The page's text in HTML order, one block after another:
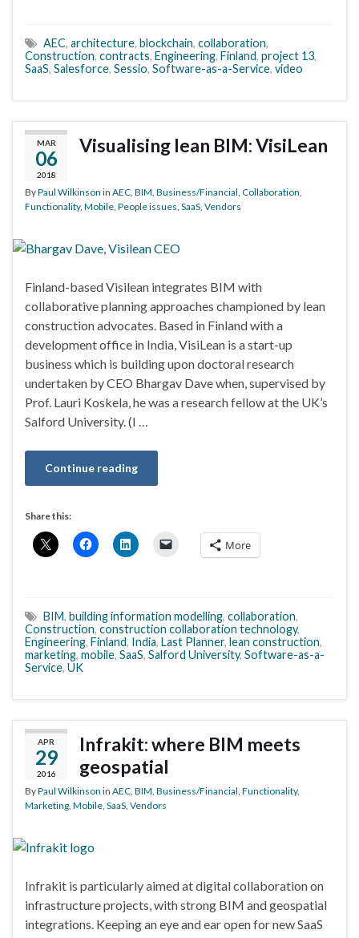
AEC, architecture, blockchain, collaboration,
Construction, contracts, Engineering, Finland, project 13,
SaaS, Salesforce, Sessio, Software-as-a-Service, video
MAR
06
2018
Visualising lean BIM: VisiLean
ByPaul Wilkinson in AEC, BIM, Business/Financial, Collaboration,
Functionality, Mobile, People issues, SaaS, Vendors
Finland-based Visilean integrates BIM with
collaborative planning approaches championed by lean
construction advocates. Based in Finland with a
development office in India, VisiLean is a start-up
business which is building upon doctoral research
undertaken by CEO Bhargav Dave when, supervised by
Prof. Lauri Koskela, he was a research fellow at the UK’s
Salford University. (I …
Continue reading
Share this:
More
BIM, building information modelling, collaboration,
Construction, construction collaboration technology,
Engineering, Finland, India, Last Planner, lean construction,
marketing, mobile, SaaS, Salford University, Software-as-a-
Service, UK
APR
29
2016
Infrakit: where BIM meets
geospatial
ByPaul Wilkinson in AEC, BIM, Business/Financial, Functionality,
Marketing, Mobile, SaaS, Vendors
Infrakit is particularly aimed at digital collaboration on
infrastructure projects, with strong BIM and geospatial
integrations. Keeping an eye and ear open for new SaaS